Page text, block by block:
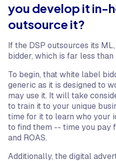
you develop it in-
outsource it?
If the DSP outsources its
bidder, which is far less than
To begin, that white label
generic as it is designed to
may use it. It will take
to train it to your unique
time for it to learn who your
to find them -- time you pay
and ROAS.
Additionally, the digital